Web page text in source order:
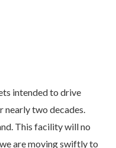
intended to drive
nearly two decades.
This facility will no
are moving swiftly to